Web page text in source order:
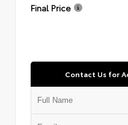
Final Price
Contact Us for